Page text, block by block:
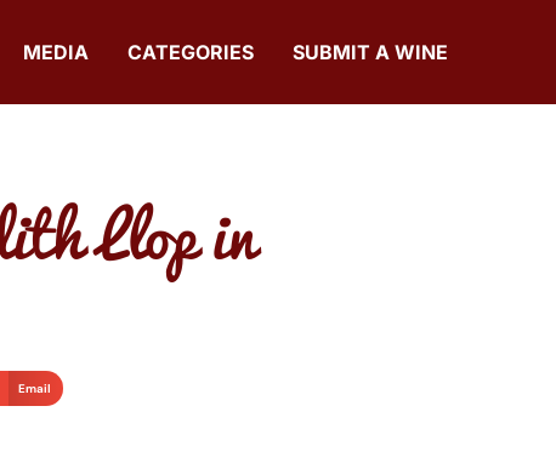
MEDIA CATEGORIES SUBMIT A WINE
Llop in
Email